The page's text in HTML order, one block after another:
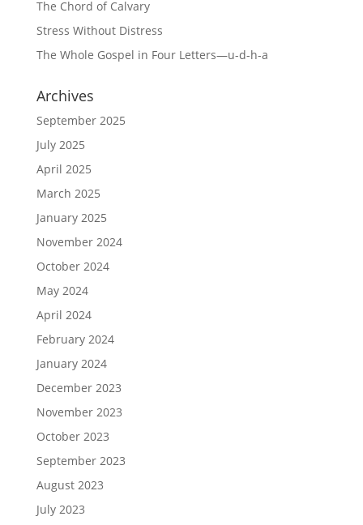
The Chord of Calvary
Stress Without Distress
The Whole Gospel in Four Letters—u-d-h-a
Archives
September 2025
July 2025
April 2025
March 2025
January 2025
November 2024
October 2024
May 2024
April 2024
February 2024
January 2024
December 2023
November 2023
October 2023
September 2023
August 2023
July 2023